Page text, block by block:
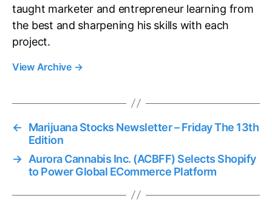
taught marketer and entrepreneur learning from
the best and sharpening his skills with each
project.
View Archive →
←
Marijuana Stocks Newsletter – Friday The 13th
Edition
→ Aurora Cannabis Inc. (ACBFF) Selects Shopify
to Power Global ECommerce Platform